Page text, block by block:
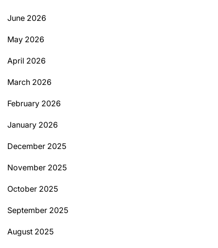
June 2026
May 2026
April 2026
March 2026
February 2026
January 2026
December 2025
November 2025
October 2025
September 2025
August 2025